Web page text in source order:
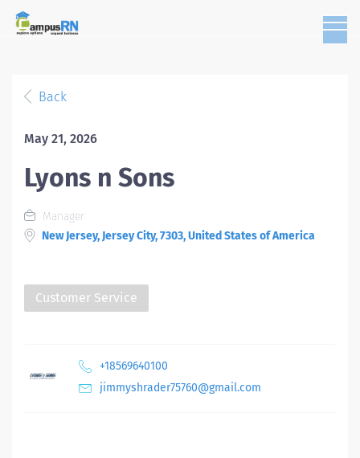
Back
May 21, 2026
Lyons n Sons
Manager
New Jersey, Jersey City, 7303, United States of America
Customer Service
+18569640100
jimmyshrader75760@gmail.com